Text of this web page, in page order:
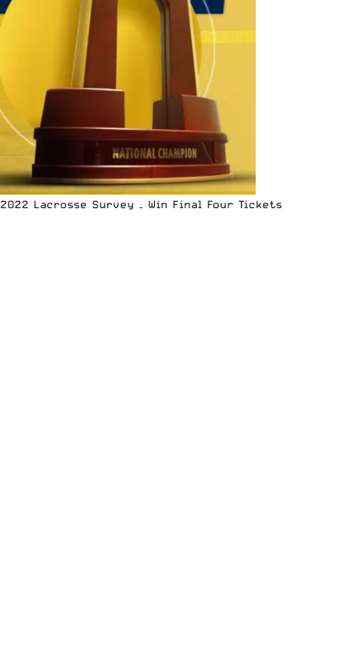
2022 Lacrosse Survey – Win Final Four Tickets